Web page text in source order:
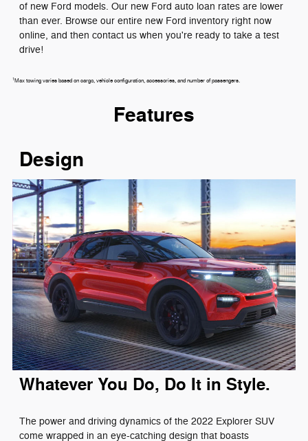
of new Ford models. Our new Ford auto loan rates are lower
than ever. Browse our entire new Ford inventory right now
online, and then contact us when you're ready to take a test
drive!
1Max towing varies based on cargo, vehicle configuration, accessories, and number of passengers.
Features
Design
Whatever You Do, Do It in Style.
The power and driving dynamics of the 2022 Explorer SUV
come wrapped in an eye-catching design that boasts